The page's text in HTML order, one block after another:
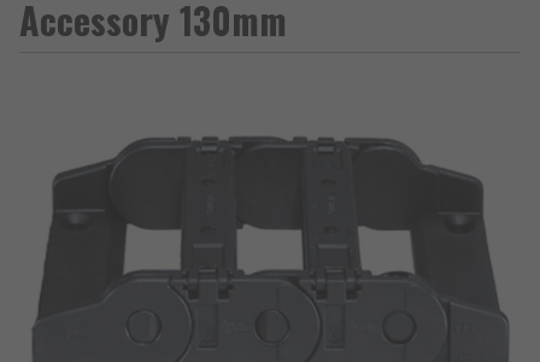
Accessory 130mm